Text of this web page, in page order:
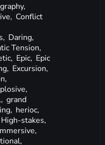
Conflict
Daring,
Tension,
Epic, Epic
Excursion,
grand
herioc,
High-stakes,